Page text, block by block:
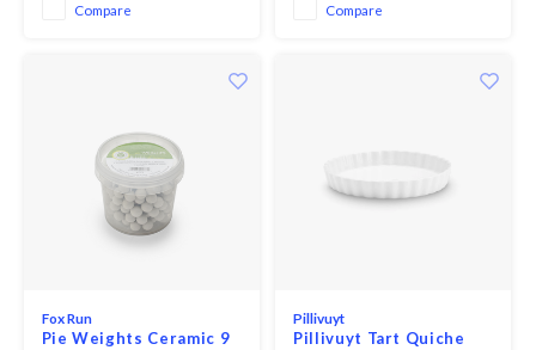
Compare Compare
Fox Run
Pie Weights Ceramic 9
Pillivuyt
Pillivuyt Tart Quiche